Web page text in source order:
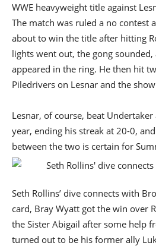
WWE heavyweight title against
The match was ruled a no contest
about to win the title after hitting
lights went out, the gong sounded,
appeared in the ring. He then hit
Piledrivers on Lesnar and the
Lesnar, of course, beat
year, ending his streak at 20-0,
between the two is certain for
Seth Rollins’ dive connects with
card, Bray Wyatt got the win over
the Sister Abigail after some help
turned out to be his former ally